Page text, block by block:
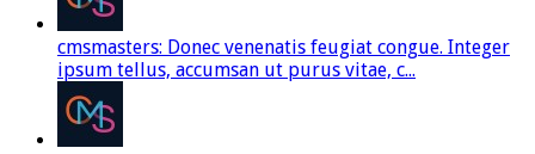
cmsmasters: Donec venenatis feugiat congue. Integer
ipsum tellus, accumsan ut purus vitae, c...